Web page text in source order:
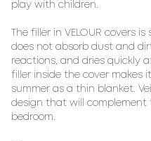
play with children.
The filler in VELOUR covers
does not absorb dust and
reactions, and dries quickly
filler inside the cover makes
summer as a thin blanket.
design that will complement
bedroom.